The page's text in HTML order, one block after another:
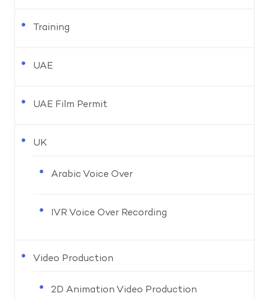
Training
UAE
UAE Film Permit
UK
Arabic Voice Over
IVR Voice Over Recording
Video Production
2D Animation Video Production